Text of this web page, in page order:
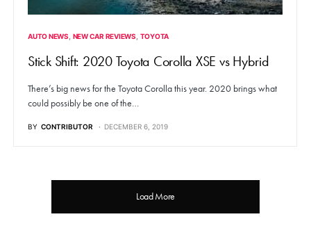
AUTO NEWS NEW CAR REVIEWS TOYOTA
Stick Shift: 2020 Toyota Corolla XSE vs Hybrid
There’s big news for the Toyota Corolla this year. 2020 brings what
could possibly be one of the…
BY CONTRIBUTOR DECEMBER 6, 2019
Load More